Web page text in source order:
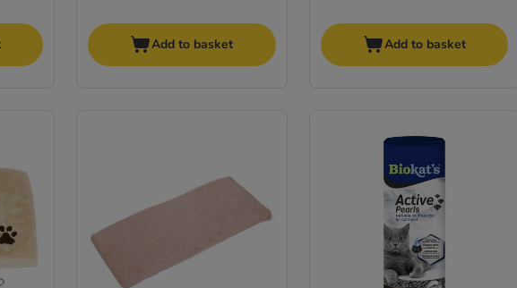
Add to basket Add to basket